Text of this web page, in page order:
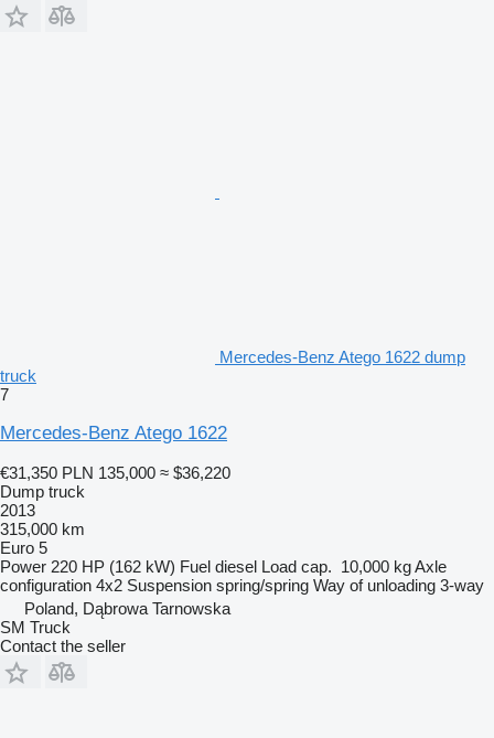
Mercedes-Benz Atego 1622 dump
truck
7
Mercedes-Benz Atego 1622
€31,350 PLN 135,000 ≈ $36,220
Dump truck
2013
315,000 km
Euro 5
Power 220 HP (162 kW) Fuel diesel Load cap. 10,000 kgAxle
configuration 4x2 Suspension spring/spring Way of unloading 3-way
Poland, Dąbrowa Tarnowska
SM Truck
Contact the seller